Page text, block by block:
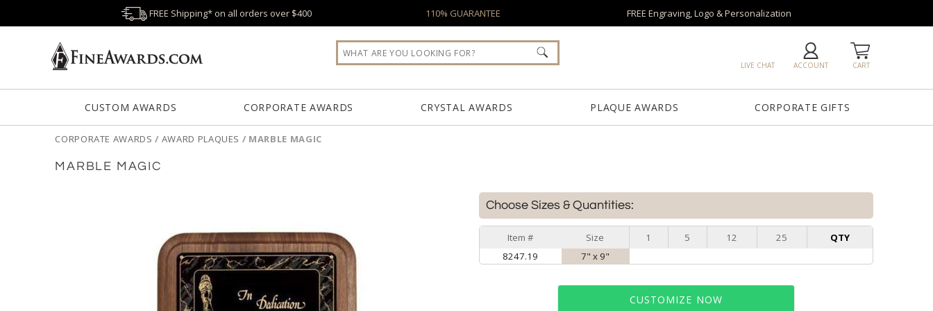
FREE Shipping* on all orders over $400 110% GUARANTEE FREE Engraving, Logo & Personalization
CART
ACCOUNT
LIVE CHAT
CUSTOM AWARDS CORPORATE AWARDS CRYSTAL AWARDS PLAQUE AWARDS CORPORATE GIFTS
CORPORATE AWARDS / AWARD PLAQUES / MARBLE MAGIC
MARBLE MAGIC
Choose Sizes & Quantities:
Item # Size 1 5 12 25
QTY
8247.19
7" x 9"
CUSTOMIZE NOW